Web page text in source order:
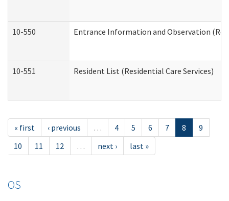
10-550 Entrance Information and Observation
10-551 Resident List (Residential Care Services)
« first ‹ previous … 4 5 6 7 8
9
10
11 12 … next › last »
OS